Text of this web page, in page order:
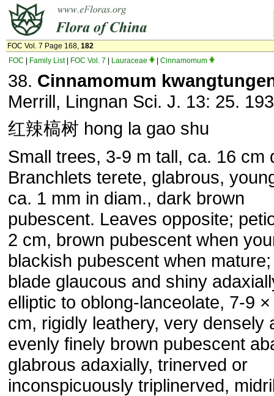
FOC Vol. 7 Page 168, 182
FOC
Family List| FOC Vol. 7 Lauraceae Cinnamomum
38. Cinnamomum
Merrill, Lingnan Sci. J. 13: 25.
红辣槁树 hong la gao shu
Small trees, 3-9 m tall, ca. 16 cm
Branchlets terete, glabrous,
ca. 1 mm in diam., dark brown
pubescent. Leaves opposite;
2 cm, brown pubescent when
blackish pubescent when
blade glaucous and shiny
elliptic to oblong-lanceolate, 7-9
cm, rigidly leathery, very densely
evenly finely brown pubescent
glabrous adaxially, trinerved or
inconspicuously triplinerved,